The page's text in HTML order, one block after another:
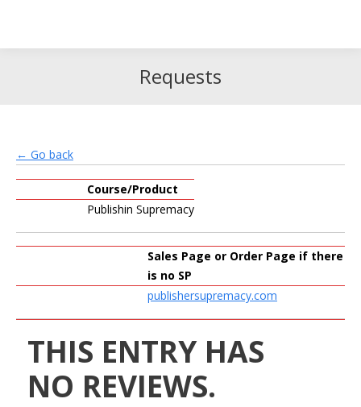
Requests
← Go back
Course/Product
Publishin Supremacy
Sales Page or Order Page if there
is no SP
publishersupremacy.com
THIS ENTRY HAS
NO REVIEWS.